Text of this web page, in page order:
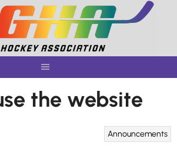
the website
Announcements